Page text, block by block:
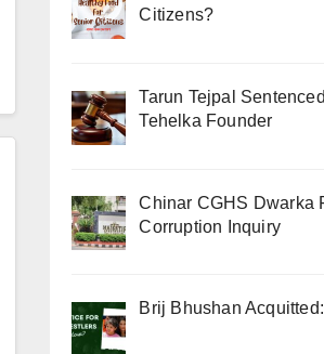
Citizens?
Tarun Tejpal
Tehelka Founder
Chinar CGHS Dwarka
Corruption Inquiry
Brij Bhushan